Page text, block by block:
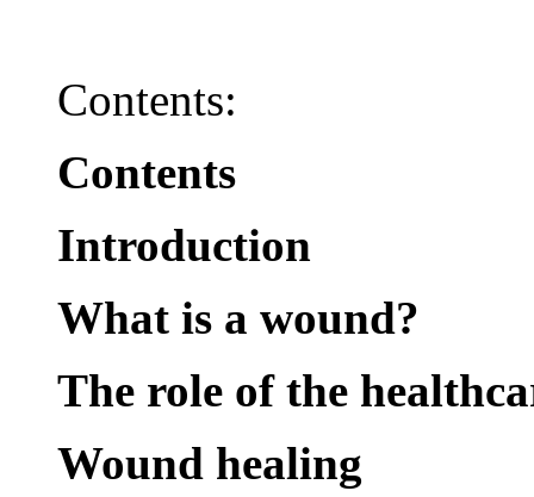
Contents:
Contents
Introduction
What is a wound?
The role of the
Wound healing